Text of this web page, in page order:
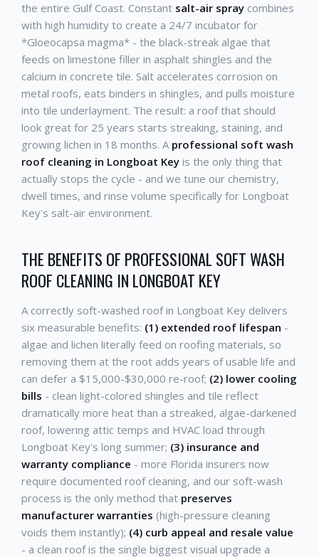
the entire Gulf Coast. Constant salt-air spray combines
with high humidity to create a 24/7 incubator for
*Gloeocapsa magma* - the black-streak algae that
feeds on limestone filler in asphalt shingles and the
calcium in concrete tile. Salt accelerates corrosion on
metal roofs, eats binders in shingles, and pulls moisture
into tile underlayment. The result: a roof that should
look great for 25 years starts streaking, staining, and
growing lichen in 18 months. A professional soft wash
roof cleaning in Longboat Key is the only thing that
actually stops the cycle - and we tune our chemistry,
dwell times, and rinse volume specifically for Longboat
Key's salt-air environment.
THE BENEFITS OF PROFESSIONAL SOFT WASH
ROOF CLEANING IN LONGBOAT KEY
A correctly soft-washed roof in Longboat Key delivers
six measurable benefits: (1) extended roof lifespan -
algae and lichen literally feed on roofing materials, so
removing them at the root adds years of usable life and
can defer a $15,000-$30,000 re-roof; (2) lower cooling
bills - clean light-colored shingles and tile reflect
dramatically more heat than a streaked, algae-darkened
roof, lowering attic temps and HVAC load through
Longboat Key's long summer; (3) insurance and
warranty compliance - more Florida insurers now
require documented roof cleaning, and our soft-wash
process is the only method that preserves
manufacturer warranties (high-pressure cleaning
voids them instantly); (4) curb appeal and resale value
- a clean roof is the single biggest visual upgrade a